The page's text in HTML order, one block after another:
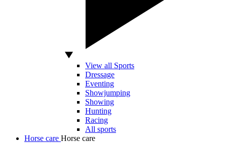
View all Sports
Dressage
Eventing
Showjumping
Showing
Hunting
Racing
All sports
Horse care Horse care